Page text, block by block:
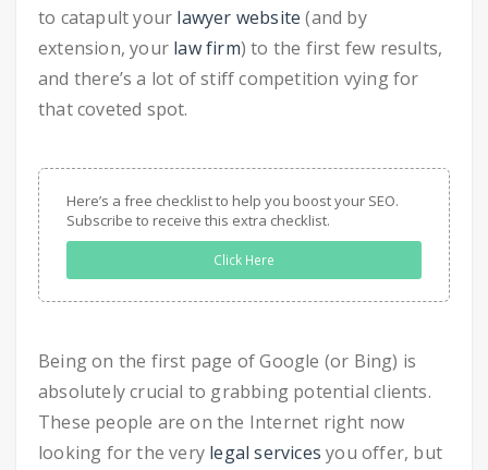
to catapult your lawyer website (and by
extension, your law firm) to the first few results,
and there’s a lot of stiff competition vying for
that coveted spot.
Here’s a free checklist to help you boost your SEO.
Subscribe to receive this extra checklist.
Click Here
Being on the first page of Google (or Bing) is
absolutely crucial to grabbing potential clients.
These people are on the Internet right now
looking for the very legal services you offer, but